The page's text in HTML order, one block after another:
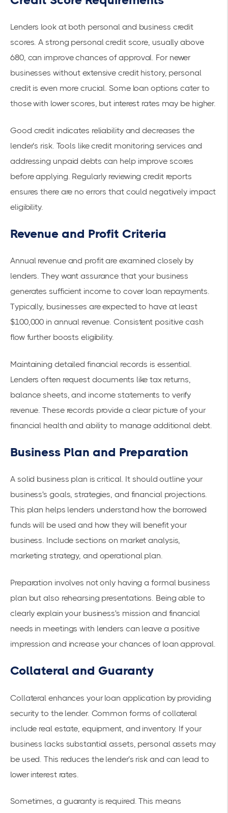
Lenders look at both personal and business credit
scores. A strong personal credit score, usually above
680, can improve chances of approval. For newer
businesses without extensive credit history, personal
credit is even more crucial. Some loan options cater to
those with lower scores, but interest rates may be higher.
Good credit indicates reliability and decreases the
lender’s risk. Tools like credit monitoring services and
addressing unpaid debts can help improve scores
before applying. Regularly reviewing credit reports
ensures there are no errors that could negatively impact
eligibility.
Revenue and Profit Criteria
Annual revenue and profit are examined closely by
lenders. They want assurance that your business
generates sufficient income to cover loan repayments.
Typically, businesses are expected to have at least
$100,000 in annual revenue. Consistent positive cash
flow further boosts eligibility.
Maintaining detailed financial records is essential.
Lenders often request documents like tax returns,
balance sheets, and income statements to verify
revenue. These records provide a clear picture of your
financial health and ability to manage additional debt.
Business Plan and Preparation
A solid business plan is critical. It should outline your
business's goals, strategies, and financial projections.
This plan helps lenders understand how the borrowed
funds will be used and how they will benefit your
business. Include sections on market analysis,
marketing strategy, and operational plan.
Preparation involves not only having a formal business
plan but also rehearsing presentations. Being able to
clearly explain your business's mission and financial
needs in meetings with lenders can leave a positive
impression and increase your chances of loan approval.
Collateral and Guaranty
Collateral enhances your loan application by providing
security to the lender. Common forms of collateral
include real estate, equipment, and inventory. If your
business lacks substantial assets, personal assets may
be used. This reduces the lender’s risk and can lead to
lower interest rates.
Sometimes, a guaranty is required. This means